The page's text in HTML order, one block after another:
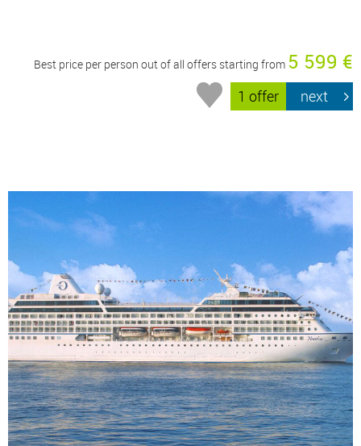
Best price per person out of all offers starting from 5 599 €
1 offer next